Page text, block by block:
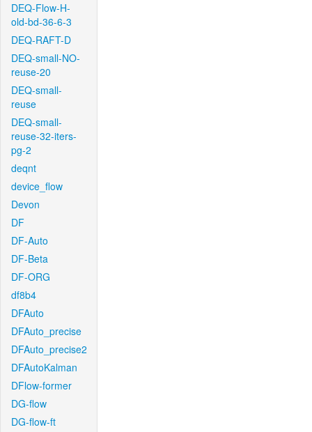
DEQ-Flow-H-
old-bd-36-6-3
DEQ-RAFT-D
DEQ-small-NO-
reuse-20
DEQ-small-
reuse
DEQ-small-
reuse-32-iters-
pg-2
deqnt
device_flow
Devon
DF
DF-Auto
DF-Beta
DF-ORG
df8b4
DFAuto
DFAuto_precise
DFAuto_precise2
DFAutoKalman
DFlow-former
DG-flow
DG-flow-ft